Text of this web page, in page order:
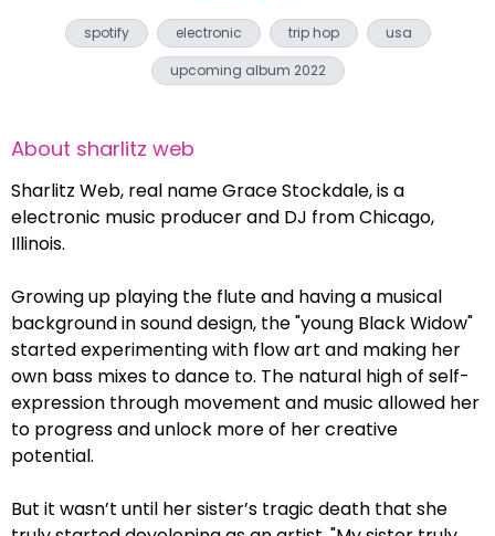
spotify electronic trip hop
usa
upcoming album 2022
About sharlitz web
Sharlitz Web, real name Grace Stockdale, is a
electronic music producer and DJ from Chicago,
Illinois.
Growing up playing the flute and having a musical
background in sound design, the "young Black Widow"
started experimenting with flow art and making her
own bass mixes to dance to. The natural high of self-
expression through movement and music allowed her
to progress and unlock more of her creative
potential.
But it wasn’t until her sister’s tragic death that she